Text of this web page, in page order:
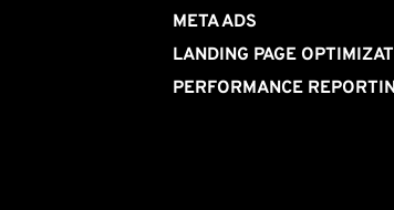
META ADS
LANDING PAGE
PERFORMANCE